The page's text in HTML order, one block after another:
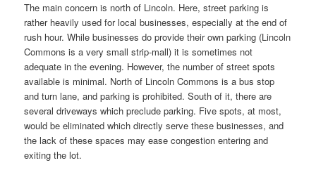
The main concern is north of Lincoln. Here, street parking is
rather heavily used for local businesses, especially at the end of
rush hour. While businesses do provide their own parking (Lincoln
Commons is a very small strip-mall) it is sometimes not
adequate in the evening. However, the number of street spots
available is minimal. North of Lincoln Commons is a bus stop
and turn lane, and parking is prohibited. South of it, there are
several driveways which preclude parking. Five spots, at most,
would be eliminated which directly serve these businesses, and
the lack of these spaces may ease congestion entering and
exiting the lot.